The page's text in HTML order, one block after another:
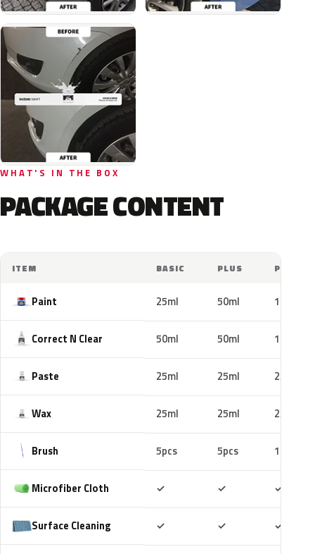
WHAT'S IN THE BOX
PACKAGE CONTENT
ITEM BASIC PLUS PRO
Paint 25ml 50ml 100ml
Correct N Clear 50ml 50ml 100ml
Paste 25ml 25ml 25ml
Wax 25ml 25ml 25ml
Brush 5pcs 5pcs 10pcs
Microfiber Cloth ✓ ✓ ✓
Surface Cleaning ✓ ✓ ✓